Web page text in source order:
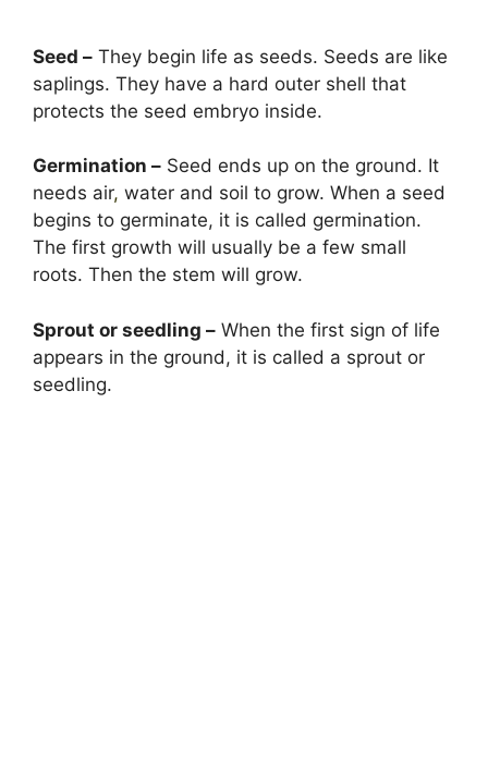
Seed – They begin life as seeds. Seeds are like
saplings. They have a hard outer shell that
protects the seed embryo inside.
Germination – Seed ends up on the ground. It
needs air, water and soil to grow. When a seed
begins to germinate, it is called germination.
The first growth will usually be a few small
roots. Then the stem will grow.
Sprout or seedling – When the first sign of life
appears in the ground, it is called a sprout or
seedling.